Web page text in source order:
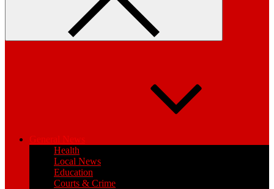
General News
Health
Local News
Education
Courts & Crime